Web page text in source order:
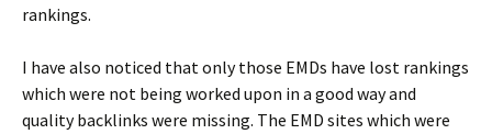
rankings.
I have also noticed that only those EMDs have lost rankings
which were not being worked upon in a good way and
quality backlinks were missing. The EMD sites which were